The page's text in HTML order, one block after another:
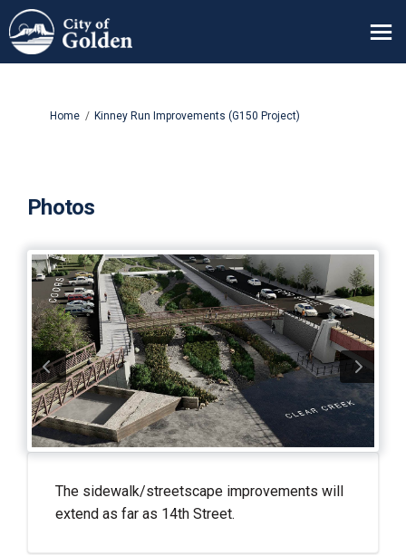
You are here:
Home Kinney Run Improvements (G150 Project)
Photos
The sidewalk/streetscape improvements will
extend as far as 14th Street.